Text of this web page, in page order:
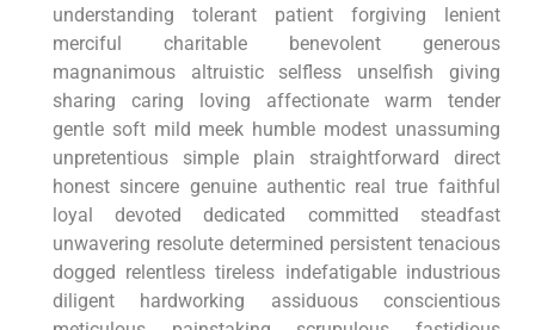
⁢understanding tolerant patient forgiving ⁤lenient
merciful​ charitable benevolent generous
magnanimous altruistic selfless unselfish giving
sharing caring loving affectionate warm⁣ tender
gentle soft mild meek ‌humble modest unassuming
unpretentious simple plain straightforward direct
honest sincere ⁣genuine ⁣authentic real true faithful
loyal devoted ‌dedicated committed‍ steadfast
unwavering resolute ‍determined persistent tenacious
dogged relentless tireless indefatigable industrious
diligent hardworking assiduous conscientious